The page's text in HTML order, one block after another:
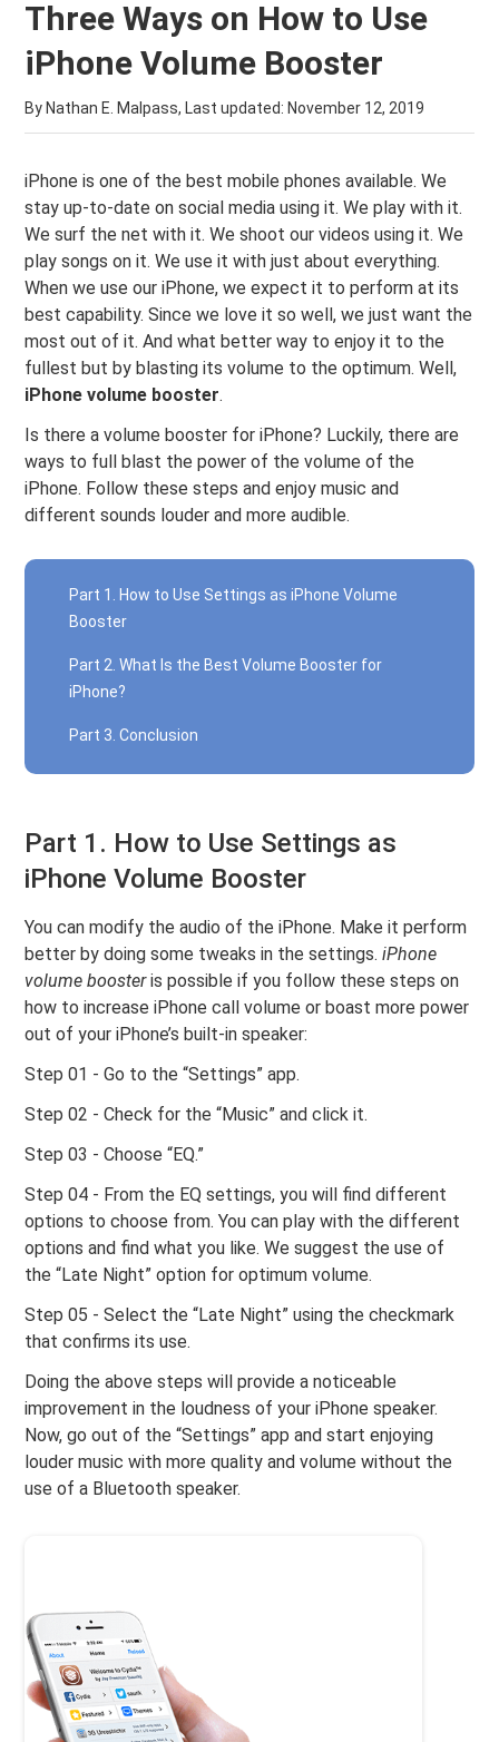
Three Ways on How to Use
iPhone Volume Booster
By Nathan E. Malpass, Last updated: November 12, 2019
iPhone is one of the best mobile phones available. We
stay up-to-date on social media using it. We play with it.
We surf the net with it. We shoot our videos using it. We
play songs on it. We use it with just about everything.
When we use our iPhone, we expect it to perform at its
best capability. Since we love it so well, we just want the
most out of it. And what better way to enjoy it to the
fullest but by blasting its volume to the optimum. Well,
iPhone volume booster.
Is there a volume booster for iPhone? Luckily, there are
ways to full blast the power of the volume of the
iPhone. Follow these steps and enjoy music and
different sounds louder and more audible.
Part 1. How to Use Settings as iPhone Volume
Booster
Part 2. What Is the Best Volume Booster for
iPhone?
Part 3. Conclusion
Part 1. How to Use Settings as
iPhone Volume Booster
You can modify the audio of the iPhone. Make it perform
better by doing some tweaks in the settings. iPhone
volume boosteris possible if you follow these steps on
how to increase iPhone call volume or boast more power
out of your iPhone’s built-in speaker:
Step 01 - Go to the “Settings” app.
Step 02 - Check for the “Music” and click it.
Step 03 - Choose “EQ.”
Step 04 - From the EQ settings, you will find different
options to choose from. You can play with the different
options and find what you like. We suggest the use of
the “Late Night” option for optimum volume.
Step 05 - Select the “Late Night” using the checkmark
that confirms its use.
Doing the above steps will provide a noticeable
improvement in the loudness of your iPhone speaker.
Now, go out of the “Settings” app and start enjoying
louder music with more quality and volume without the
use of a Bluetooth speaker.